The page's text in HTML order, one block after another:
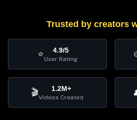
Trusted by creators
⭐ 4.9/5
User Rating
🎬 1.2M+
Videos Created